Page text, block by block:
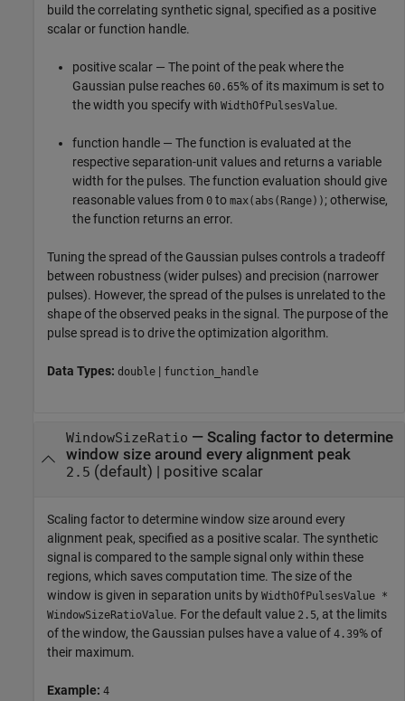
build the correlating synthetic signal, specified as a positive
scalar or function handle.
positive scalar — The point of the peak where the
Gaussian pulse reaches 60.65% of its maximum is set to
the width you specify with WidthOfPulsesValue.
function handle — The function is evaluated at the
respective separation-unit values and returns a variable
width for the pulses. The function evaluation should give
reasonable values from 0 to max(abs(Range)) ; otherwise,
the function returns an error.
Tuning the spread of the Gaussian pulses controls a tradeoff
between robustness (wider pulses) and precision (narrower
pulses). However, the spread of the pulses is unrelated to the
shape of the observed peaks in the signal. The purpose of the
pulse spread is to drive the optimization algorithm.
Data Types: double | function_handle
WindowSizeRatio — Scaling factor to determine
window size around every alignment peak
2.5 (default) | positive scalar
Scaling factor to determine window size around every
alignment peak, specified as a positive scalar. The synthetic
signal is compared to the sample signal only within these
regions, which saves computation time. The size of the
window is given in separation units by WidthOfPulsesValue *
WindowSizeRatioValue. For the default value 2.5, at the limits
of the window, the Gaussian pulses have a value of 4.39% of
their maximum.
Example: 4